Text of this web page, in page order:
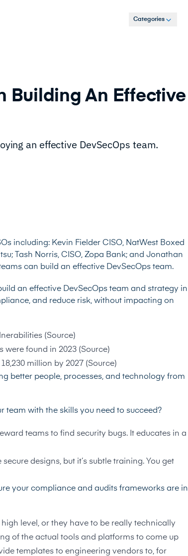
Categories
Building An Effective
an effective DevSecOps team.
including: Kevin Fielder CISO, NatWest Boxed
Tash Norris, CISO, Zopa Bank; and Jonathan
can build an effective DevSecOps team.
an effective DevSecOps team and strategy in
and reduce risk, without impacting on
(Source)
were found in 2023 (Source)
million by 2027 (Source)
better people, processes, and technology from
team with the skills you need to succeed?
teams to find security bugs. It educates in a
designs, but it’s subtle training. You get
your compliance and audits frameworks are in
level, or they have to be really technically
of the actual tools and platforms to come up
templates to engineering vendors to, for